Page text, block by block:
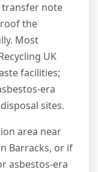
transfer note
the
Most
UK
facilities;
era
sites.
area near
Barracks, or if
asbestos-era